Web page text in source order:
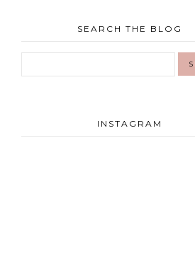
SEARCH THE BLOG
INSTAGRAM